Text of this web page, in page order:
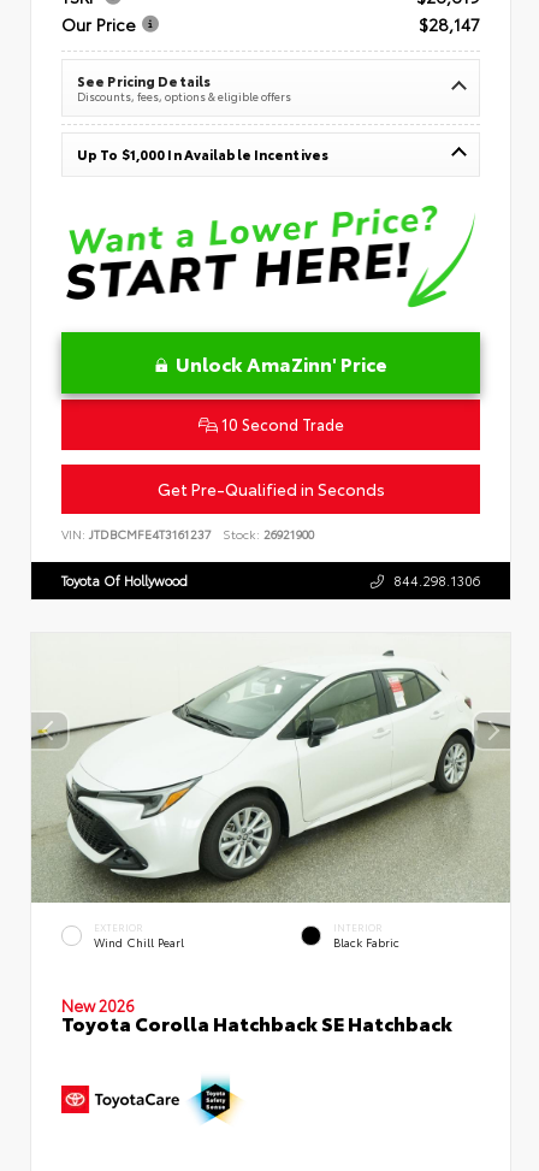
Our Price
$28,147
See Pricing Details
Discounts, fees, options & eligible offers
Up To $1,000 In Available Incentives
Unlock AmaZinn' Price
10 Second Trade
Get Pre-Qualified in Seconds
VIN: JTDBCMFE4T3161237 Stock: 26921900
Toyota Of Hollywood 844.298.1306
EXTERIOR
Wind Chill Pearl
INTERIOR
Black Fabric
New 2026
Toyota Corolla Hatchback SE Hatchback